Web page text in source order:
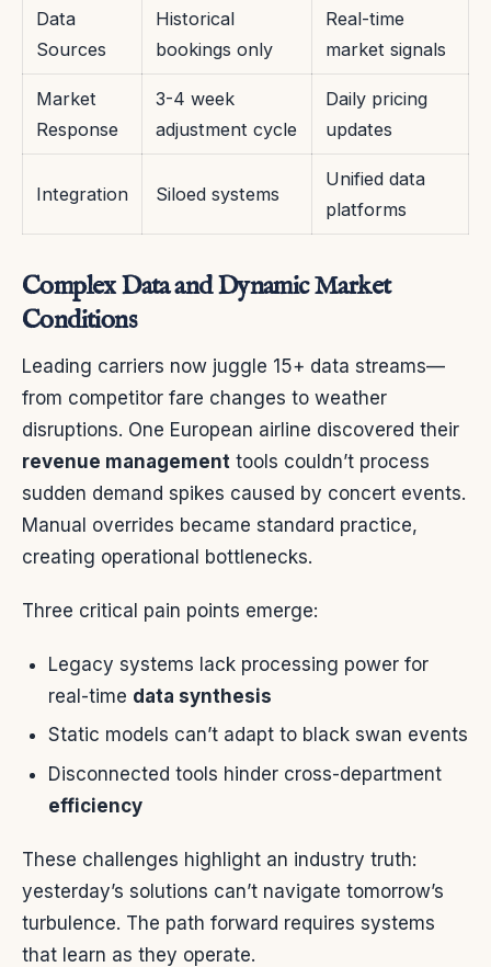
Data
Sources
Historical
bookings only
Real-time
market signals
Market
Response
3-4 week
adjustment cycle
Daily pricing
updates
Integration Siloed systems
Unified data
platforms
Complex Data and Dynamic Market
Conditions
Leading carriers now juggle 15+ data streams—
from competitor fare changes to weather
disruptions. One European airline discovered their
revenue management tools couldn’t process
sudden demand spikes caused by concert events.
Manual overrides became standard practice,
creating operational bottlenecks.
Three critical pain points emerge:
Legacy systems lack processing power for
real-time data synthesis
Static models can’t adapt to black swan events
Disconnected tools hinder cross-department
efficiency
These challenges highlight an industry truth:
yesterday’s solutions can’t navigate tomorrow’s
turbulence. The path forward requires systems
that learn as they operate.